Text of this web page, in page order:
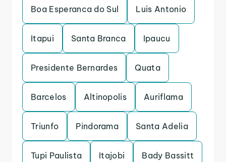
Boa Esperanca do Sul Luis Antonio
Itapui Santa Branca Ipaucu
Presidente Bernardes Quata
Barcelos Altinopolis Auriflama
Triunfo Pindorama Santa Adelia
Tupi Paulista Itajobi Bady Bassitt